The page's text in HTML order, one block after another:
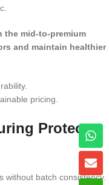
the mid-to-premium
and maintain healthier
pricing.
Protects
without batch consistency.